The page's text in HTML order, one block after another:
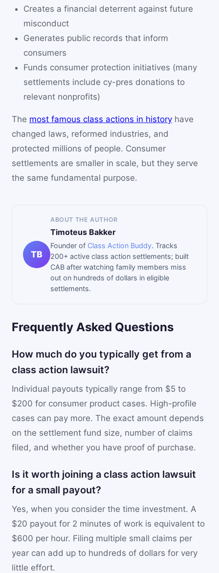
Creates a financial deterrent against future
misconduct
Generates public records that inform
consumers
Funds consumer protection initiatives (many
settlements include cy-pres donations to
relevant nonprofits)
The most famous class actions in history have
changed laws, reformed industries, and
protected millions of people. Consumer
settlements are smaller in scale, but they serve
the same fundamental purpose.
TB
ABOUT THE AUTHOR
Timoteus Bakker
Founder of Class Action Buddy. Tracks
200+ active class action settlements; built
CAB after watching family members miss
out on hundreds of dollars in eligible
settlements.
Frequently Asked Questions
How much do you typically get from a
class action lawsuit?
Individual payouts typically range from $5 to
$200 for consumer product cases. High-profile
cases can pay more. The exact amount depends
on the settlement fund size, number of claims
filed, and whether you have proof of purchase.
Is it worth joining a class action lawsuit
for a small payout?
Yes, when you consider the time investment. A
$20 payout for 2 minutes of work is equivalent to
$600 per hour. Filing multiple small claims per
year can add up to hundreds of dollars for very
little effort.